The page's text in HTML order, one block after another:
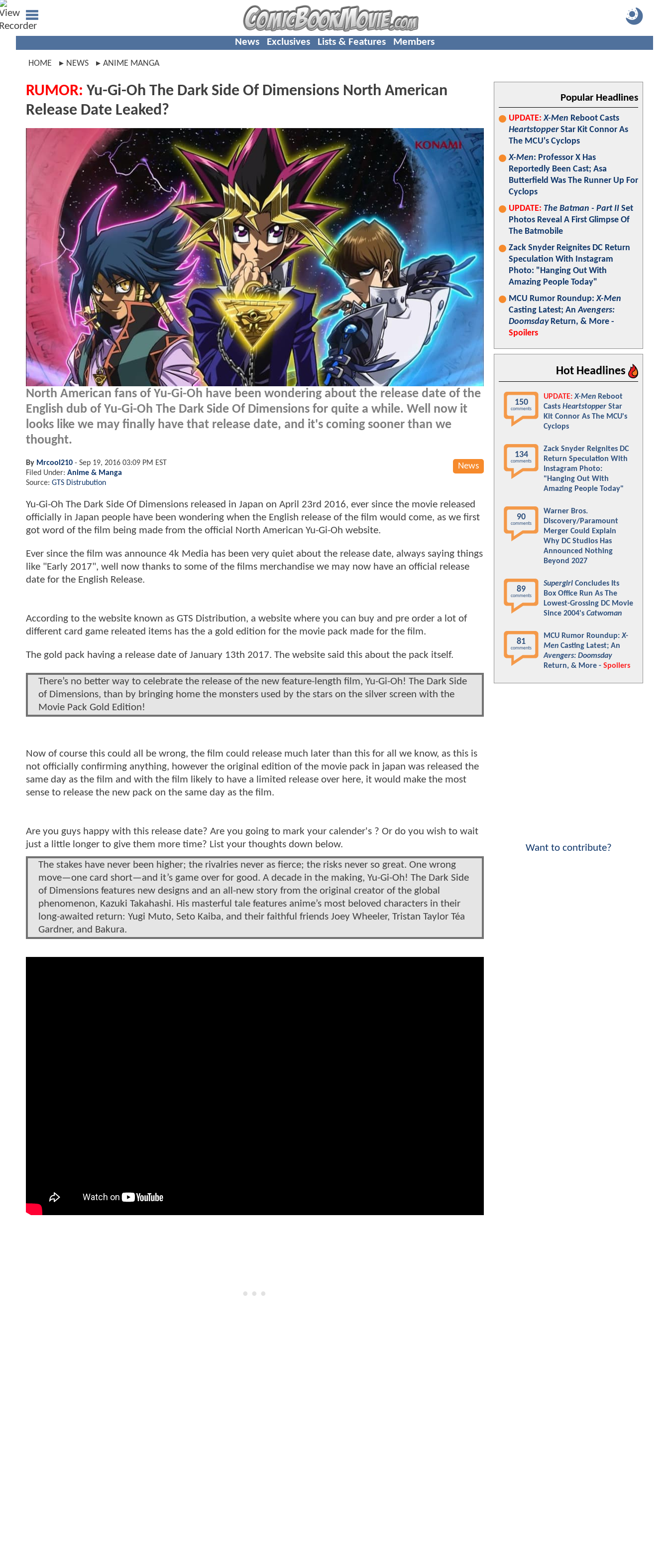
News Exclusives Lists & Features Members
HOME NEWS ANIME MANGA
RUMOR: Yu-Gi-Oh The Dark Side Of Dimensions North American
Release Date Leaked?
North American fans of Yu-Gi-Oh have been wondering about the release date of the
English dub of Yu-Gi-Oh The Dark Side Of Dimensions for quite a while. Well now it
looks like we may finally have that release date, and it's coming sooner than we
thought.
News
By Mrcool210 - Sep 19, 2016 03:09 PM EST
Filed Under: Anime & Manga
Source: GTS Distrubution
Yu-Gi-Oh The Dark Side Of Dimensions released in Japan on April 23rd 2016, ever since the movie released
officially in Japan people have been wondering when the English release of the film would come, as we first
got word of the film being made from the official North American Yu-Gi-Oh website.
Ever since the film was announce 4k Media has been very quiet about the release date, always saying things
like "Early 2017", well now thanks to some of the films merchandise we may now have an official release
date for the English Release.
According to the website known as GTS Distribution, a website where you can buy and pre order a lot of
different card game releated items has the a gold edition for the movie pack made for the film.
The gold pack having a release date of January 13th 2017. The website said this about the pack itself.
There’s no better way to celebrate the release of the new feature-length film, Yu-Gi-Oh! The Dark Side
of Dimensions, than by bringing home the monsters used by the stars on the silver screen with the
Movie Pack Gold Edition!
Now of course this could all be wrong, the film could release much later than this for all we know, as this is
not officially confirming anything, however the original edition of the movie pack in japan was released the
same day as the film and with the film likely to have a limited release over here, it would make the most
sense to release the new pack on the same day as the film.
Are you guys happy with this release date? Are you going to mark your calender's ? Or do you wish to wait
just a little longer to give them more time? List your thoughts down below.
The stakes have never been higher; the rivalries never as fierce; the risks never so great. One wrong
move—one card short—and it’s game over for good. A decade in the making, Yu-Gi-Oh! The Dark Side
of Dimensions features new designs and an all-new story from the original creator of the global
phenomenon, Kazuki Takahashi. His masterful tale features anime’s most beloved characters in their
long-awaited return: Yugi Muto, Seto Kaiba, and their faithful friends Joey Wheeler, Tristan Taylor Téa
Gardner, and Bakura.
Popular Headlines
UPDATE: X-Men Reboot Casts
HeartstopperStar Kit Connor As
The MCU's Cyclops
X-Men: Professor X Has
Reportedly Been Cast; Asa
Butterfield Was The Runner Up For
Cyclops
UPDATE: The Batman - Part II Set
Photos Reveal A First Glimpse Of
The Batmobile
Zack Snyder Reignites DC Return
Speculation With Instagram
Photo: "Hanging Out With
Amazing People Today"
MCU Rumor Roundup:X-Men
Casting Latest; AnAvengers:
DoomsdayReturn, & More -
Spoilers
Hot Headlines
150
comments
UPDATE: X-Men Reboot
Casts Heartstopper Star
Kit Connor As The MCU's
Cyclops
134
comments
Zack Snyder Reignites DC
Return Speculation With
Instagram Photo:
"Hanging Out With
Amazing People Today"
90
comments
Warner Bros.
Discovery/Paramount
Merger Could Explain
Why DC Studios Has
Announced Nothing
Beyond 2027
89
comments
Supergirl Concludes Its
Box Office Run As The
Lowest-Grossing DC Movie
Since 2004's Catwoman
81
comments
MCU Rumor Roundup:X-
Men Casting Latest; An
Avengers: Doomsday
Return, & More - Spoilers
Want to contribute?